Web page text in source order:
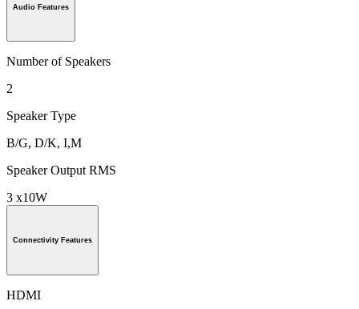
Audio Features
Number of Speakers
2
Speaker Type
B/G, D/K, I,M
Speaker Output RMS
3 x10W
Connectivity Features
HDMI